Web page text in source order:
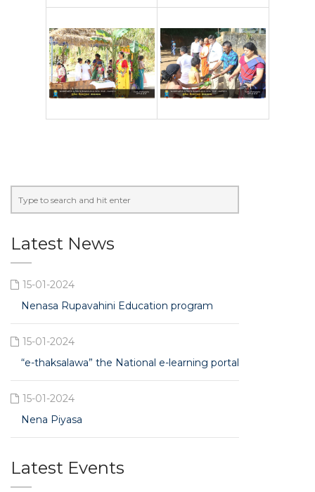
Latest News
15-01-2024
Nenasa Rupavahini Education program
15-01-2024
“e-thaksalawa” the National e-learning portal
15-01-2024
Nena Piyasa
Latest Events